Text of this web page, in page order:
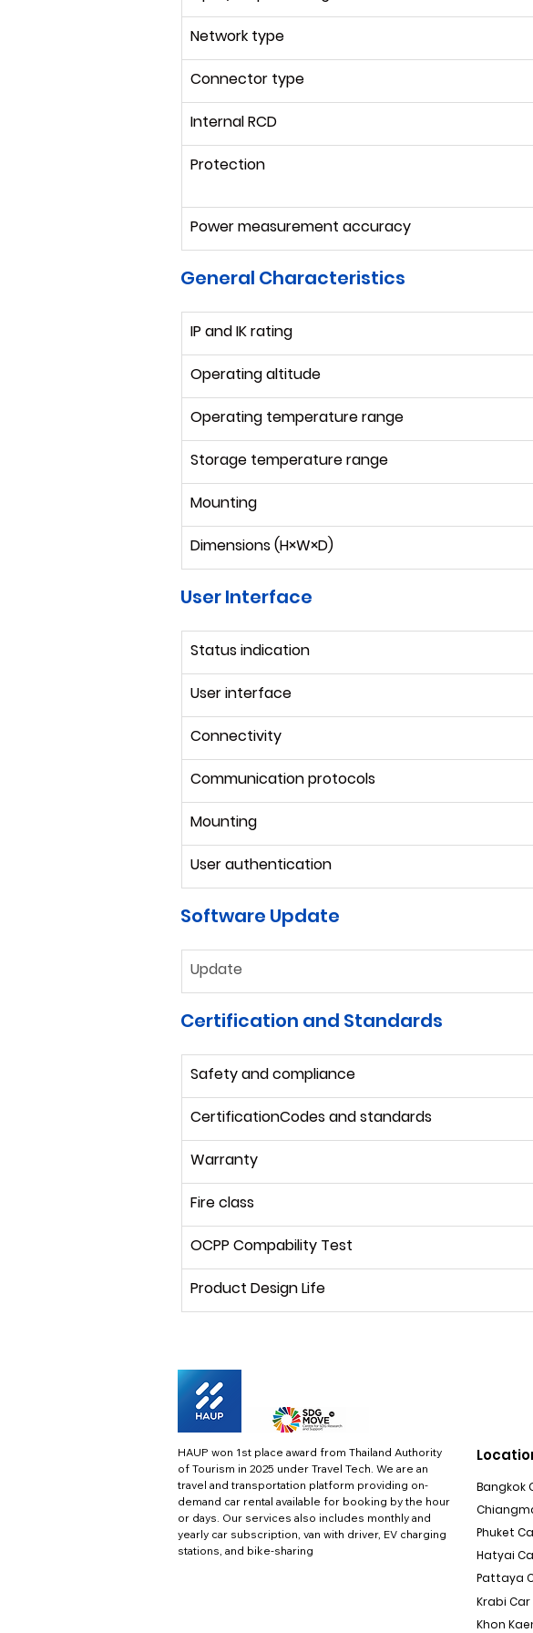
Network type
Connector type
Internal RCD
Protection
Power measurement accuracy
General Characteristics
IP and IK rating
Operating altitude
Operating temperature range
Storage temperature range
Mounting
Dimensions (H×W×D)
User Interface
Status indication
User interface
Connectivity
Communication protocols
Mounting
User authentication
Software Update
Update
Certification and Standards
Safety and compliance
CertificationCodes and standards
Warranty
Fire class
OCPP Compability Test
Product Design Life
HAUP won 1st place award from Thailand Authority
of Tourism in 2025 under Travel Tech. We are an
travel and transportation platform providing on-
demand car rental available for booking by the hour
or days. Our services also includes monthly and
yearly car subscription, van with driver, EV charging
stations, and bike-sharing
Bangkok
Phuket
Hatyai
Pattaya
Krabi Car
Khon